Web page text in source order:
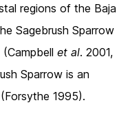
regions of the Baja
Sagebrush Sparrow
(Campbellet al. 2001,
Sparrow is an
1995).